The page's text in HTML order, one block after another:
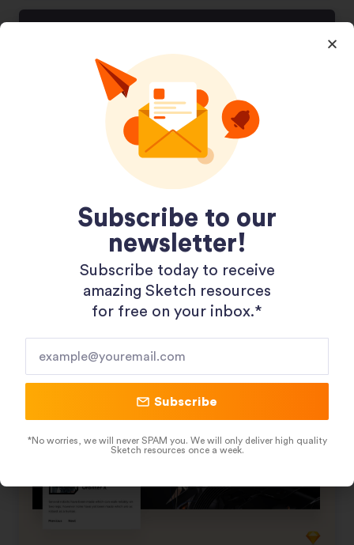
404 Page Template
November 20, 2020
Subscribe to our
newsletter!
Subscribe today to receive
amazing Sketch resources
for free on your inbox.*​
Subscribe
*No worries, we will never SPAM you. We will only deliver high quality
Sketch resources once a week.